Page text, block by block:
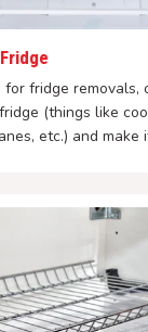
fridge removals,
(things like
etc.) and make